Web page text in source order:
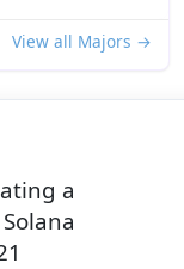
View all Majors →
a